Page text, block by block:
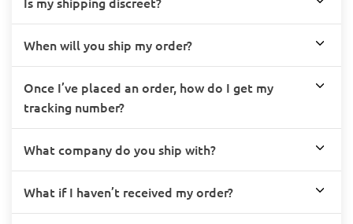
When will you ship my order?
Once I’ve placed an order, how do I get my
tracking number?
What company do you ship with?
What if I haven’t received my order?